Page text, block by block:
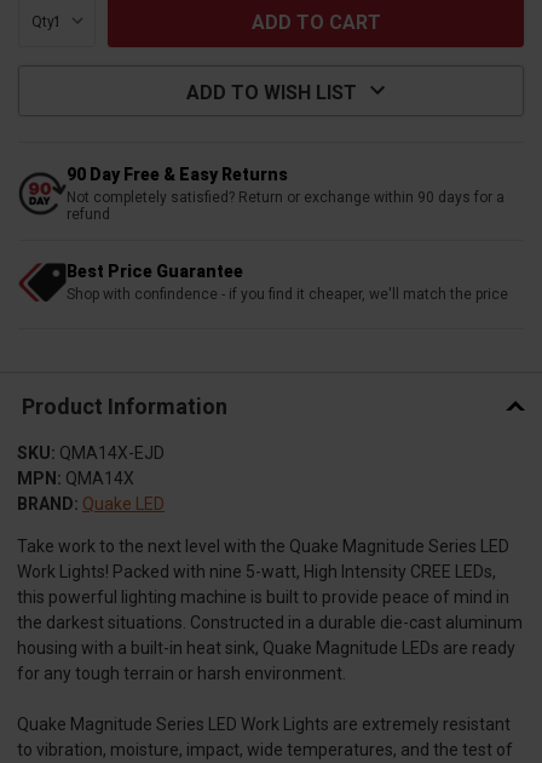
Qty:
ADD TO WISH LIST
90 Day Free & Easy Returns
Not completely satisfied? Return or exchange within 90 days for a
refund
Best Price Guarantee
Shop with confindence - if you find it cheaper, we'll match the price
Product Information
SKU: QMA14X-EJD
MPN: QMA14X
BRAND: Quake LED
Take work to the next level with the Quake Magnitude Series LED
Work Lights! Packed with nine 5-watt, High Intensity CREE LEDs,
this powerful lighting machine is built to provide peace of mind in
the darkest situations. Constructed in a durable die-cast aluminum
housing with a built-in heat sink, Quake Magnitude LEDs are ready
for any tough terrain or harsh environment.
Quake Magnitude Series LED Work Lights are extremely resistant
to vibration, moisture, impact, wide temperatures, and the test of